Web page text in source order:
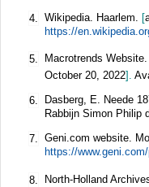
4. Wikipedia. Haarlem. [
https://
5.
Macrotrends
October 20, 2022].
6.
Dasberg, E. Neede
Rabbijn Simon Philip
7. Geni.com website.
8.
North-Holland